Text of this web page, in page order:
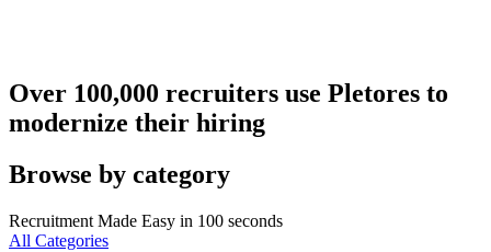
Over 100,000 recruiters use Pletores to
modernize their hiring
Browse by category
Recruitment Made Easy in 100 seconds
All Categories